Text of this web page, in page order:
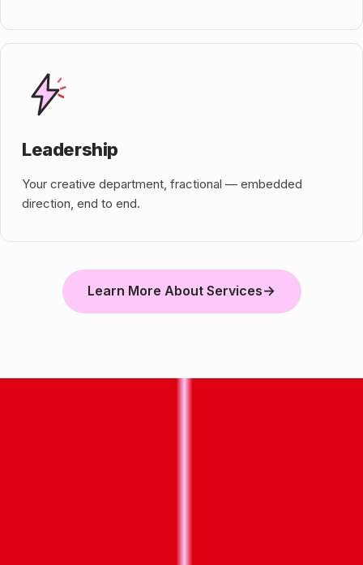
Leadership
Your creative department, fractional — embedded
direction, end to end.
Learn More About Services→